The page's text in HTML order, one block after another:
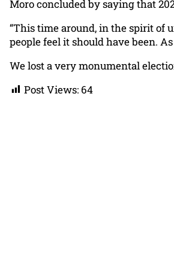
Moro concluded by saying that
“This time around, in the spirit of
people feel it should have been.
We lost a very monumental
Post Views: 64